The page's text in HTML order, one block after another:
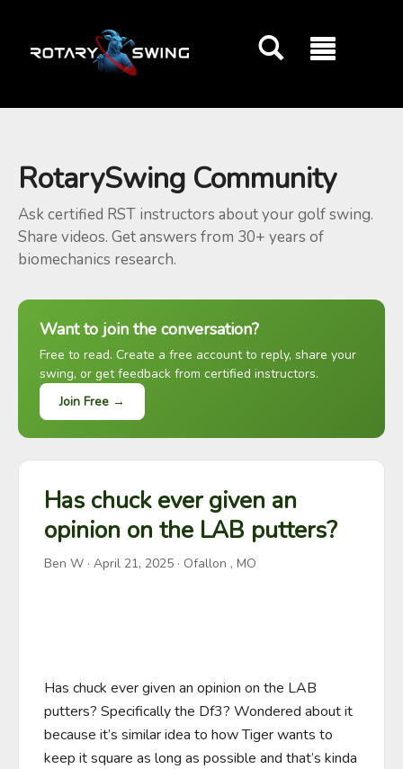
RotarySwing Community
Ask certified RST instructors about your golf swing.
Share videos. Get answers from 30+ years of
biomechanics research.
Want to join the conversation?
Free to read. Create a free account to reply, share your
swing, or get feedback from certified instructors.
Join Free →
Has chuck ever given an
opinion on the LAB putters?
Ben W · April 21, 2025 · Ofallon , MO
Has chuck ever given an opinion on the LAB
putters? Specifically the Df3? Wondered about it
because it’s similar idea to how Tiger wants to
keep it square as long as possible and that’s kinda
GOATY AI Coach